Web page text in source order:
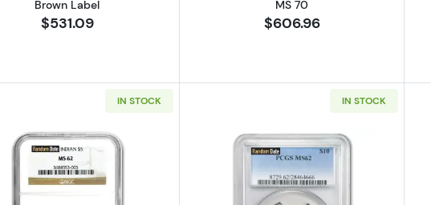
Brown Label
$531.09
MS 70
$606.96
IN STOCK IN STOCK